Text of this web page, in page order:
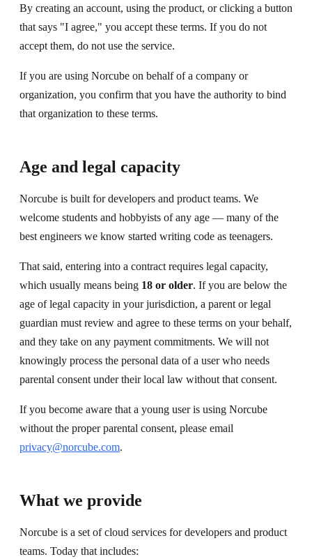
By creating an account, using the product, or clicking a button
that says "I agree," you accept these terms. If you do not
accept them, do not use the service.
If you are using Norcube on behalf of a company or
organization, you confirm that you have the authority to bind
that organization to these terms.
Age and legal capacity
Norcube is built for developers and product teams. We
welcome students and hobbyists of any age — many of the
best engineers we know started writing code as teenagers.
That said, entering into a contract requires legal capacity,
which usually means being 18 or older. If you are below the
age of legal capacity in your jurisdiction, a parent or legal
guardian must review and agree to these terms on your behalf,
and they take on any payment commitments. We will not
knowingly process the personal data of a user who needs
parental consent under their local law without that consent.
If you become aware that a young user is using Norcube
without the proper parental consent, please email
privacy@norcube.com.
What we provide
Norcube is a set of cloud services for developers and product
teams. Today that includes: